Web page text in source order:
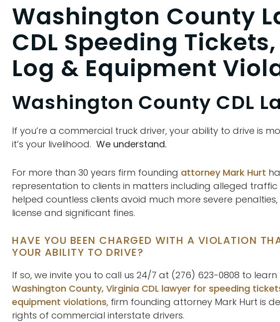
Washington County
CDL Speeding
Log & Equipment
Washington County CDL
If you’re a commercial truck driver, your ability to drive is
it’s your livelihood. We understand.
For more than 30 years firm founding attorney Mark Hurt
representation to clients in matters including alleged traffic
helped countless clients avoid much more severe
license and significant fines.
HAVE YOU BEEN CHARGED WITH A VIOLATION
YOUR ABILITY TO DRIVE?
If so, we invite you to call us 24/7 at (276) 623-0808 to
Washington County, Virginia CDL lawyer for speeding
equipment violations, firm founding attorney Mark Hurt is
rights of commercial interstate drivers.